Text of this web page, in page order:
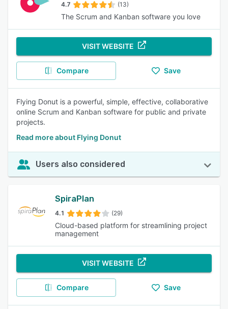
4.7 (13)
The Scrum and Kanban software you love
VISIT WEBSITE
Compare Save
Flying Donut is a powerful, simple, effective, collaborative
online Scrum and Kanban software for public and private
projects.
Read more about Flying Donut
Users also considered
SpiraPlan
4.1 (29)
Cloud-based platform for streamlining project
management
VISIT WEBSITE
Compare Save